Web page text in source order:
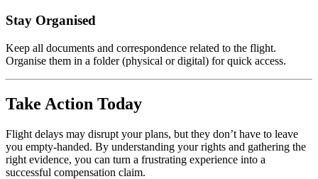
Stay Organised
Keep all documents and correspondence related to the flight.
Organise them in a folder (physical or digital) for quick access.
Take Action Today
Flight delays may disrupt your plans, but they don’t have to leave
you empty-handed. By understanding your rights and gathering the
right evidence, you can turn a frustrating experience into a
successful compensation claim.